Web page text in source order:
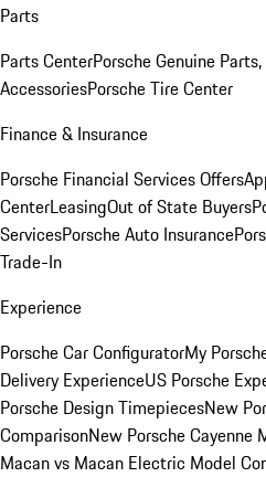
Parts
Parts CenterPorsche Genuine
AccessoriesPorsche Tire Center
Finance & Insurance
Porsche Financial Services Offers
CenterLeasingOut of State Buyers
ServicesPorsche Auto Insurance
Trade-In
Experience
Porsche Car ConfiguratorMy
Delivery ExperienceUS Porsche
Porsche Design TimepiecesNew
ComparisonNew Porsche Cayenne
Macan vs Macan Electric Model